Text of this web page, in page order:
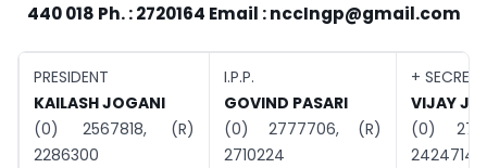
440 018 Ph. : 2720164 Email :nccIngp@gmail.com
PRESIDENT
KAILASH JOGANI
(0) 2567818, (R)
2286300
I.P.P.
GOVIND PASARI
(0) 2777706, (R)
2710224
+
VIJAY
(0)
2424714